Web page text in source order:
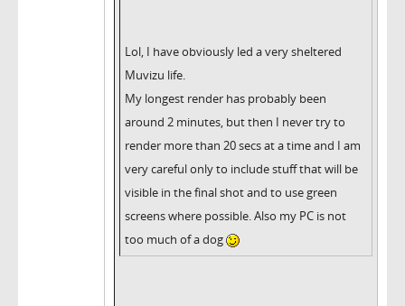
Lol, I have obviously led a very sheltered
Muvizu life.
My longest render has probably been
around 2 minutes, but then I never try to
render more than 20 secs at a time and I am
very careful only to include stuff that will be
visible in the final shot and to use green
screens where possible. Also my PC is not
too much of a dog